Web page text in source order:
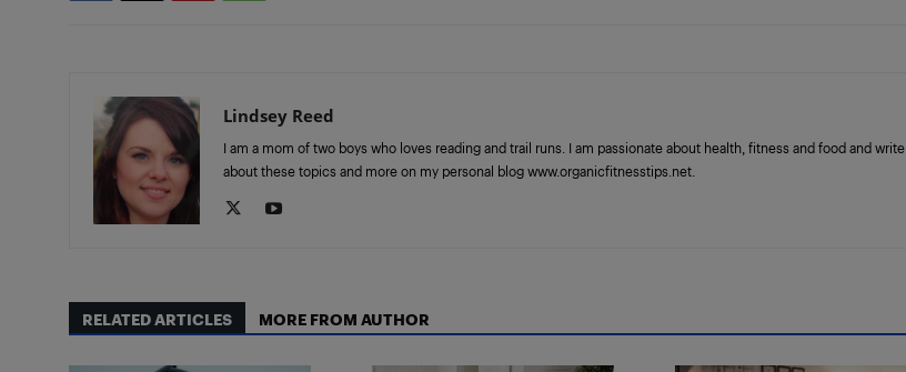
Lindsey Reed
I am a mom of two boys who loves reading and trail runs. I am passionate about health, fitness and food and write
about these topics and more on my personal blog www.organicfitnesstips.net.
RELATED ARTICLES MORE FROM AUTHOR